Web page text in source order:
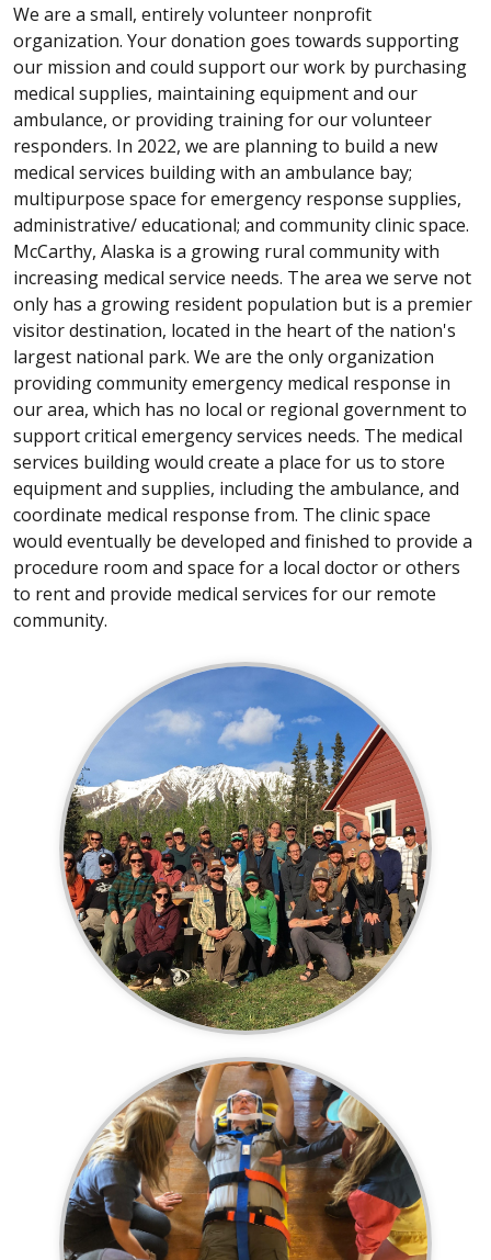
We are a small, entirely volunteer nonprofit
organization. Your donation goes towards supporting
our mission and could support our work by purchasing
medical supplies, maintaining equipment and our
ambulance, or providing training for our volunteer
responders. In 2022, we are planning to build a new
medical services building with an ambulance bay;
multipurpose space for emergency response supplies,
administrative/ educational; and community clinic space.
McCarthy, Alaska is a growing rural community with
increasing medical service needs. The area we serve not
only has a growing resident population but is a premier
visitor destination, located in the heart of the nation's
largest national park. We are the only organization
providing community emergency medical response in
our area, which has no local or regional government to
support critical emergency services needs. The medical
services building would create a place for us to store
equipment and supplies, including the ambulance, and
coordinate medical response from. The clinic space
would eventually be developed and finished to provide a
procedure room and space for a local doctor or others
to rent and provide medical services for our remote
community.